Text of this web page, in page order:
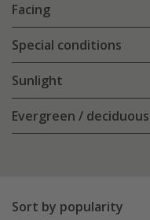
Facing
Special conditions
Sunlight
Evergreen / deciduous
Sort by popularity